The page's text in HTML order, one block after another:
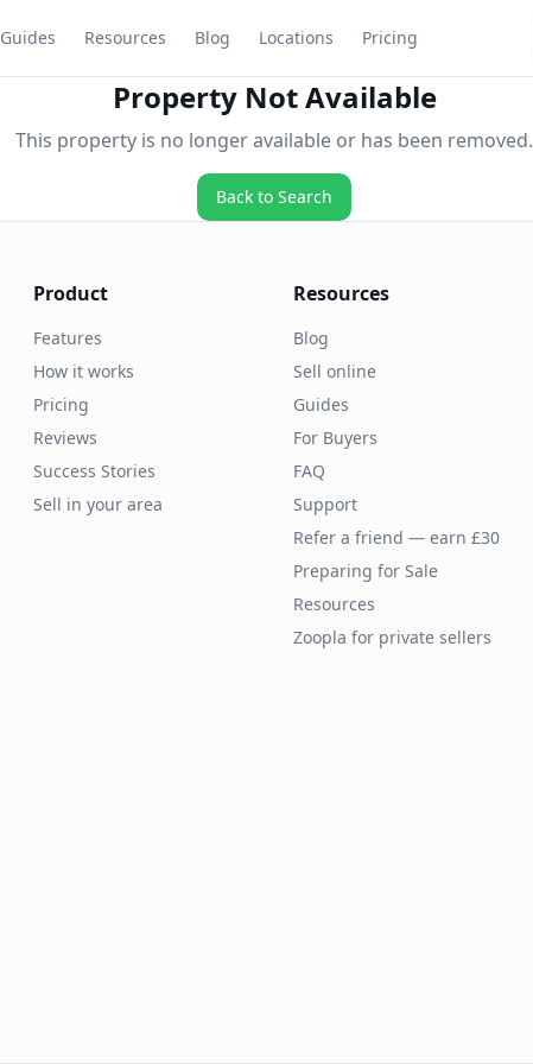
Guides Resources Blog Locations Pricing
Property Not Available
This property is no longer available or has been removed.
Back to Search
Product
Features
How it works
Pricing
Reviews
Success Stories
Sell in your area
Resources
Blog
Sell online
Guides
For Buyers
FAQ
Support
Refer a friend — earn £30
Preparing for Sale
Resources
Zoopla for private sellers